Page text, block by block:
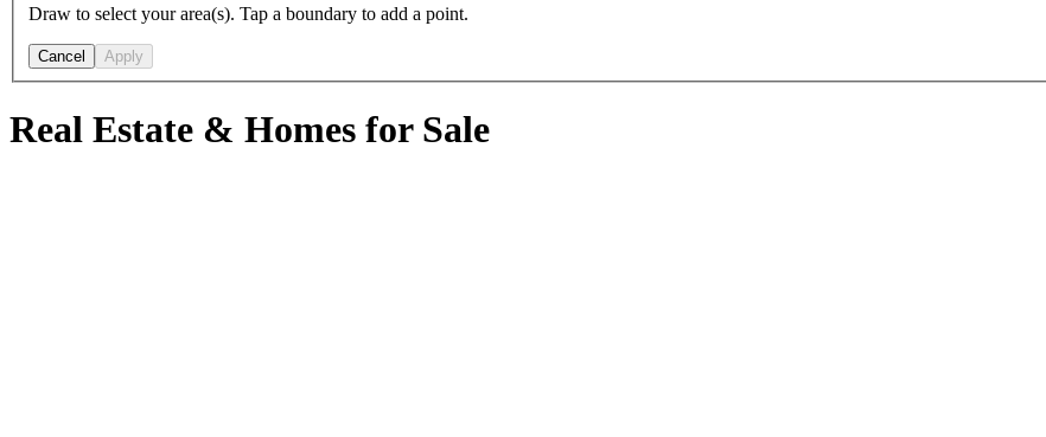
Draw to select your area(s). Tap a boundary to add a point.
Cancel Apply
Real Estate & Homes for Sale